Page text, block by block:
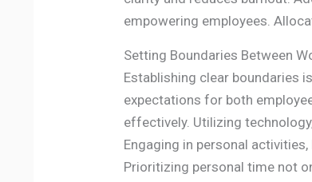
empowering employees.
Setting Boundaries Between
Establishing clear boundaries
expectations for both
effectively. Utilizing
Engaging in personal
Prioritizing personal time not